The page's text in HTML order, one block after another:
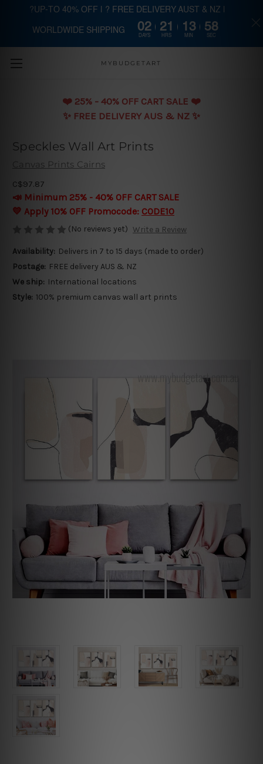
Skip to main content
MYBUDGETART
❤️️ 25% - 40% OFF CART SALE ❤️️
✨ FREE DELIVERY AUS & NZ ✨
Speckles Wall Art Prints
Canvas Prints Cairns
C$97.87
📣 Minimum 25% - 40% OFF CART SALE
💛 Apply 10% OFF Promocode: CODE10
(No reviews yet) Write a Review
Availability: Delivers in 7 to 15 days (made to order)
Postage: FREE delivery AUS & NZ
We ship: International locations
Style: 100% premium canvas wall art prints
?UP-TO 40% OFF | ? FREE DELIVERY AUST & NZ |
WORLDWIDE SHIPPING 02
DAYS
21
HRS
13
MIN
57
SEC